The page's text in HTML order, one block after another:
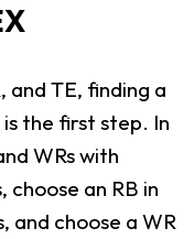
and TE, finding a
the first step. In
WRs with
choose an RB in
and choose a WR